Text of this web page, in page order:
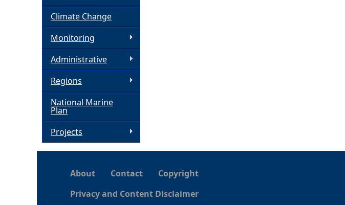
Climate Change
Monitoring
Administrative
Regions
National Marine
Plan
Projects
About Contact
Copyright
Privacy and Content Disclaimer